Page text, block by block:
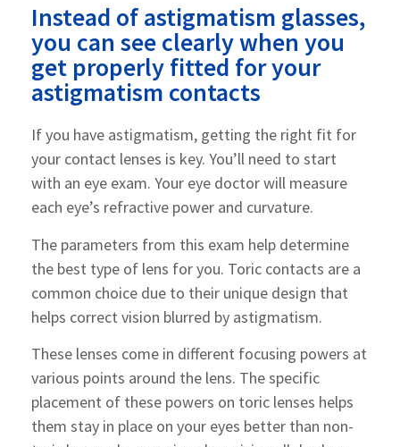
Instead of astigmatism glasses,
you can see clearly when you
get properly fitted for your
astigmatism contacts
If you have astigmatism, getting the right fit for
your contact lenses is key. You’ll need to start
with an eye exam. Your eye doctor will measure
each eye’s refractive power and curvature.
The parameters from this exam help determine
the best type of lens for you. Toric contacts are a
common choice due to their unique design that
helps correct vision blurred by astigmatism.
These lenses come in different focusing powers at
various points around the lens. The specific
placement of these powers on toric lenses helps
them stay in place on your eyes better than non-